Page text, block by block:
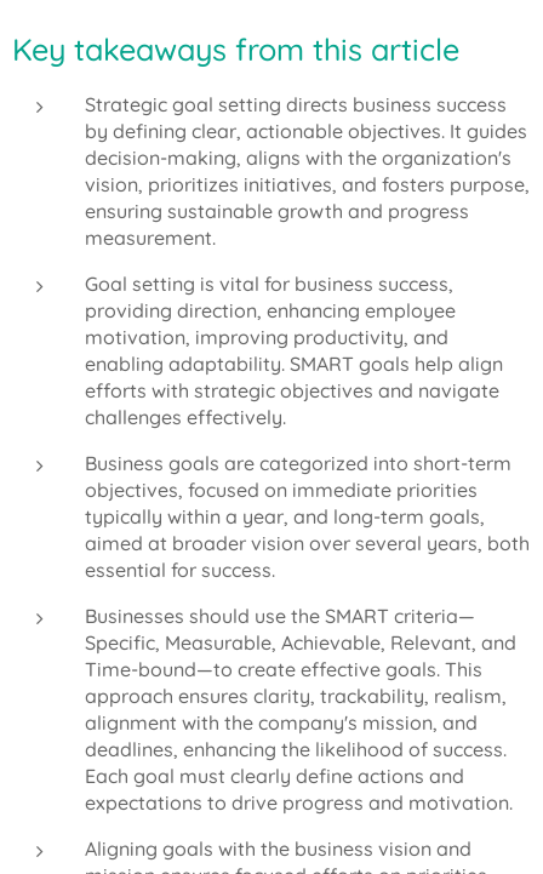
Key takeaways from this article
Strategic goal setting directs business success
by defining clear, actionable objectives. It guides
decision-making, aligns with the organization's
vision, prioritizes initiatives, and fosters purpose,
ensuring sustainable growth and progress
measurement.
Goal setting is vital for business success,
providing direction, enhancing employee
motivation, improving productivity, and
enabling adaptability. SMART goals help align
efforts with strategic objectives and navigate
challenges effectively.
Business goals are categorized into short-term
objectives, focused on immediate priorities
typically within a year, and long-term goals,
aimed at broader vision over several years, both
essential for success.
Businesses should use the SMART criteria—
Specific, Measurable, Achievable, Relevant, and
Time-bound—to create effective goals. This
approach ensures clarity, trackability, realism,
alignment with the company's mission, and
deadlines, enhancing the likelihood of success.
Each goal must clearly define actions and
expectations to drive progress and motivation.
Aligning goals with the business vision and